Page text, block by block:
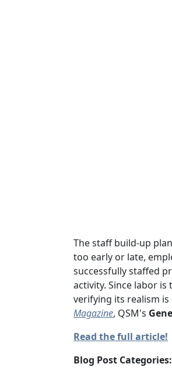
The staff build-up
too early or late,
successfully staffed
activity. Since labor
verifying its realism
Magazine, QSM's
Read the full article!
Blog Post Categories: